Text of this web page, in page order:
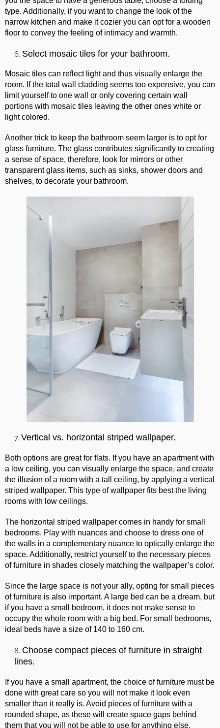
type. Additionally, if you want to change the look of the
narrow kitchen and make it cozier you can opt for a wooden
floor to convey the feeling of intimacy and warmth.
Select mosaic tiles for your bathroom.
Mosaic tiles can reflect light and thus visually enlarge the
room. If the total wall cladding seems too expensive, you can
limit yourself to one wall or only covering certain wall
portions with mosaic tiles leaving the other ones white or
light colored.
Another trick to keep the bathroom seem larger is to opt for
glass furniture. The glass contributes significantly to creating
a sense of space, therefore, look for mirrors or other
transparent glass items, such as sinks, shower doors and
shelves, to decorate your bathroom.
Vertical vs. horizontal striped wallpaper.
Both options are great for flats. If you have an apartment with
a low ceiling, you can visually enlarge the space, and create
the illusion of a room with a tall ceiling, by applying a vertical
striped wallpaper. This type of wallpaper fits best the living
rooms with low ceilings.
The horizontal striped wallpaper comes in handy for small
bedrooms. Play with nuances and choose to dress one of
the walls in a complementary nuance to optically enlarge the
space. Additionally, restrict yourself to the necessary pieces
of furniture in shades closely matching the wallpaper’s color.
Since the large space is not your ally, opting for small pieces
of furniture is also important. A large bed can be a dream, but
if you have a small bedroom, it does not make sense to
occupy the whole room with a big bed. For small bedrooms,
ideal beds have a size of 140 to 160 cm.
Choose compact pieces of furniture in straight
lines.
If you have a small apartment, the choice of furniture must be
done with great care so you will not make it look even
smaller than it really is. Avoid pieces of furniture with a
rounded shape, as these will create space gaps behind
them that you will not be able to use for anything else.